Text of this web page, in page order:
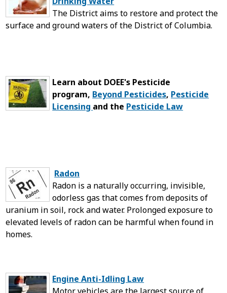
The District aims to restore and protect the
surface and ground waters of the District of Columbia.
Learn about DOEE's Pesticide
program, Beyond Pesticides, Pesticide
Licensing and the Pesticide Law
Radon
Radon is a naturally occurring, invisible,
odorless gas that comes from deposits of
uranium in soil, rock and water. Prolonged exposure to
elevated levels of radon can be harmful when found in
homes.
Engine Anti-Idling Law